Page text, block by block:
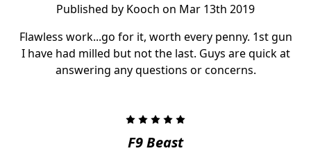
Published by Kooch on Mar 13th 2019
Flawless work...go for it, worth every penny. 1st gun
I have had milled but not the last. Guys are quick at
answering any questions or concerns.
F9 Beast